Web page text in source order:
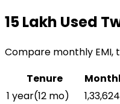
₹15 Lakh Used
Compare monthly
Tenure
1 year(12 mo) ₹1,33,624